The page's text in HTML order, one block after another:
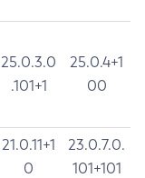
25.0.3.0
.101+1
25.0.4+1
00
21.0.11+1
0
23.0.7.0.
101+101